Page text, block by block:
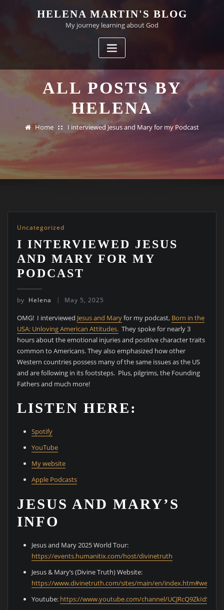
HELENA MARTIN'S BLOG
My journey learning about God
ALL POSTS BY
HELENA
Home I interviewed Jesus and Mary for my Podcast
Uncategorized
I INTERVIEWED JESUS
AND MARY FOR MY
PODCAST
by Helena May 5, 2025
OMG! I interviewed Jesus and Maryfor my podcast, Born in the
USA: Unloving American Attitudes.They spoke for nearly 3
hours about the emotional injuries and positive character traits
common to Americans. They also emphasized how other
Western countries possess many of the same issues as the US
and are following in its footsteps. Plus, pilgrims, the Founding
Fathers and much more!
LISTEN HERE:
Spotify
YouTube
My website
Apple Podcasts
JESUS AND MARY’S
INFO
Jesus and Mary 2025 World Tour:
⁠https://events.humanitix.com/host/divinetruth⁠
Jesus & Mary’s (Divine Truth) Website:
⁠https://www.divinetruth.com/sites/main/en/
Youtube: ⁠https://www.youtube.com/channel/